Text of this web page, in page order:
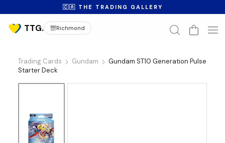
🇨🇦 THE TRADING GALLERY
Richmond
Trading Cards Gundam
Gundam ST10 Generation Pulse
Starter Deck